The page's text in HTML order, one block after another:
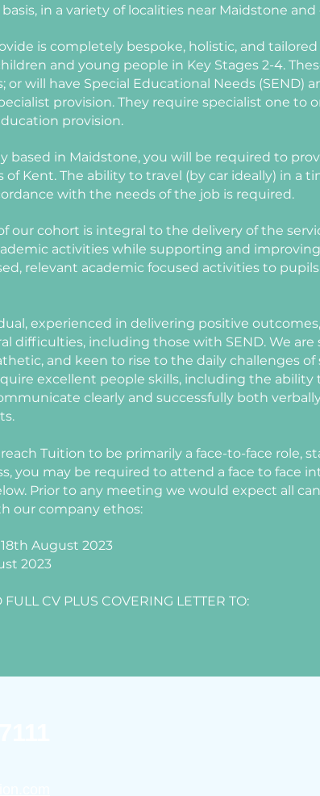
in a variety of localities near Maidstone and
is completely bespoke, holistic, and tailored
and young people in Key Stages 2-4.
will have Special Educational Needs (SEND)
provision. They require specialist one to
provision.
based in Maidstone, you will be required to
of Kent. The ability to travel (by car ideally) in a
with the needs of the job is required.
our cohort is integral to the delivery of the
activities while supporting and
relevant academic focused activities to
experienced in delivering positive
difficulties, including those with SEND. We are
and keen to rise to the daily challenges
excellent people skills, including the
clearly and successfully both
Tuition to be primarily a face-to-face role,
you may be required to attend a face to face
Prior to any meeting we would expect all
our company ethos:
August 2023
2023
CV PLUS COVERING LETTER TO: